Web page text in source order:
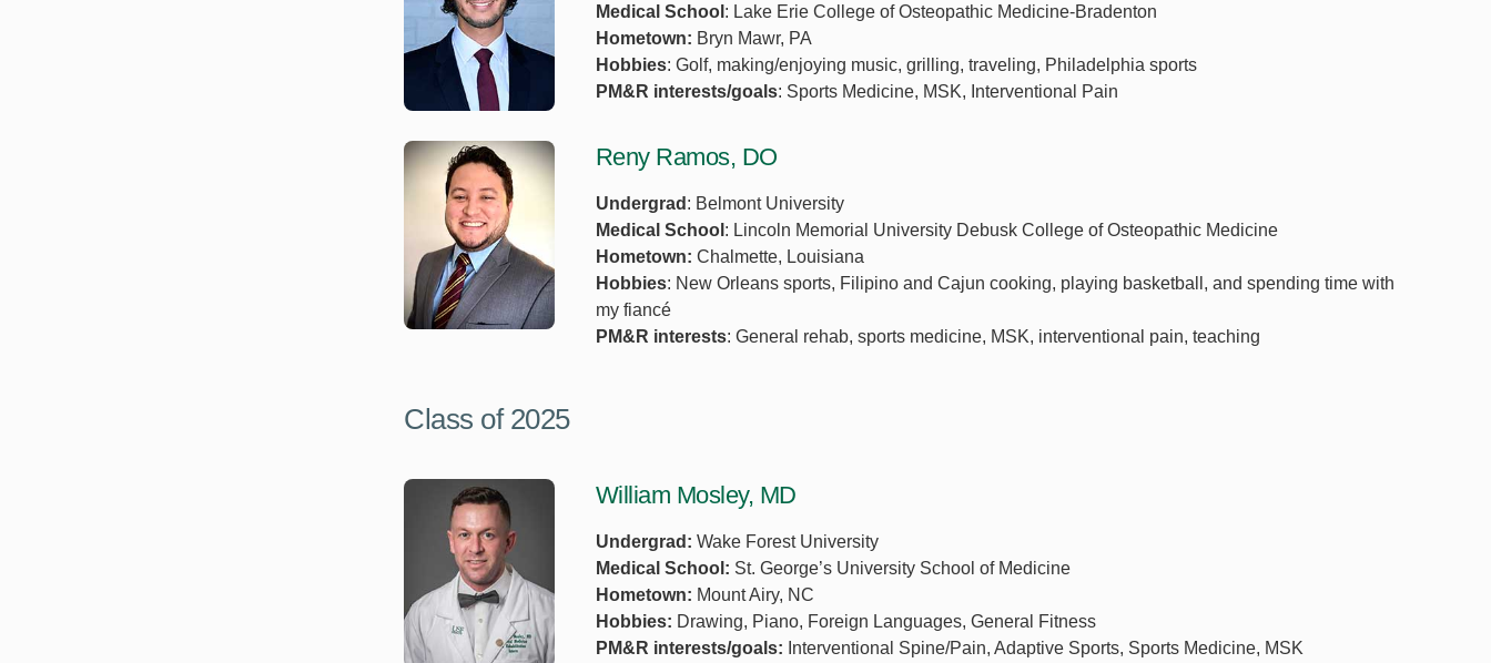
Medical School : Lake Erie College of Osteopathic Medicine-Bradenton
Hometown: Bryn Mawr, PA
Hobbies: Golf, making/enjoying music, grilling, traveling, Philadelphia sports
PM&R interests/goals: Sports Medicine, MSK, Interventional Pain
Reny Ramos, DO
Undergrad : Belmont University
Medical School : Lincoln Memorial University Debusk College of Osteopathic Medicine
Hometown: Chalmette, Louisiana
Hobbies: New Orleans sports, Filipino and Cajun cooking, playing basketball, and spending time with
my fiancé
PM&R interests: General rehab, sports medicine, MSK, interventional pain, teaching
Class of 2025
William Mosley, MD
Undergrad: Wake Forest University
Medical School: St. George’s University School of Medicine
Hometown: Mount Airy, NC
Hobbies: Drawing, Piano, Foreign Languages, General Fitness
PM&R interests/goals: Interventional Spine/Pain, Adaptive Sports, Sports Medicine, MSK